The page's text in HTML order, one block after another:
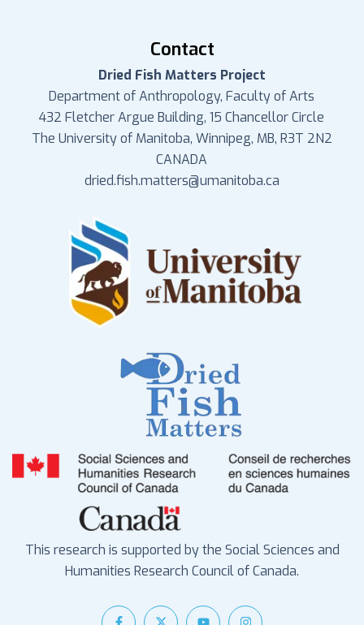
Contact
Dried Fish Matters Project
Department of Anthropology, Faculty of Arts
432 Fletcher Argue Building, 15 Chancellor Circle
The University of Manitoba, Winnipeg, MB, R3T 2N2
CANADA
dried.fish.matters@umanitoba.ca
This research is supported by the Social Sciences and
Humanities Research Council of Canada.